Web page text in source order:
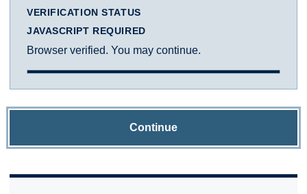
VERIFICATION STATUS
JAVASCRIPT REQUIRED
Browser verified. You may continue.
Continue